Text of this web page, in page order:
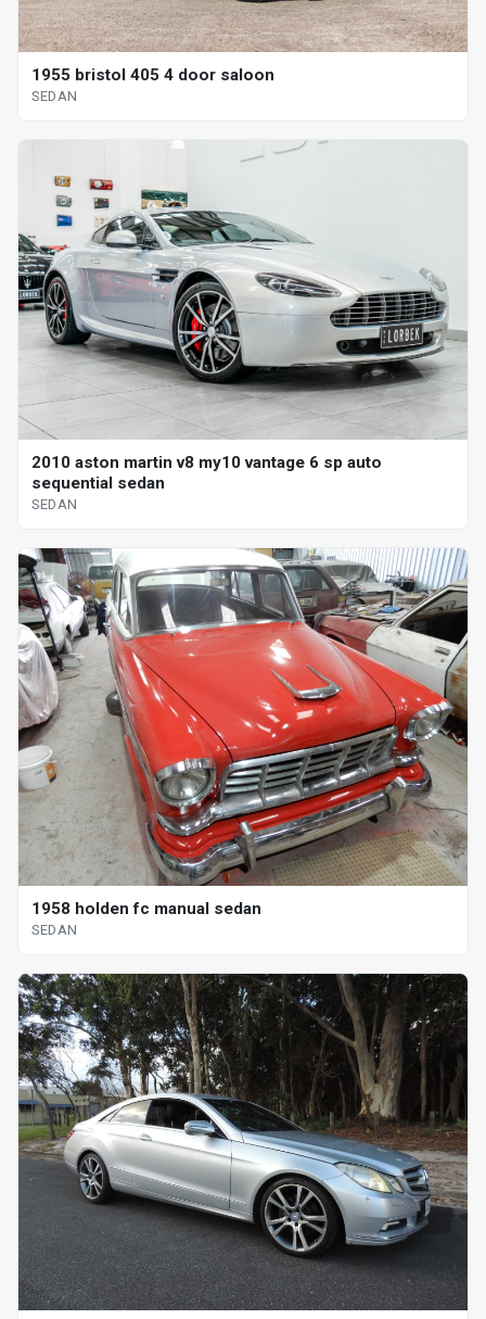
1955 bristol 405 4 door saloon
SEDAN
2010 aston martin v8 my10 vantage 6 sp auto
sequential sedan
SEDAN
1958 holden fc manual sedan
SEDAN